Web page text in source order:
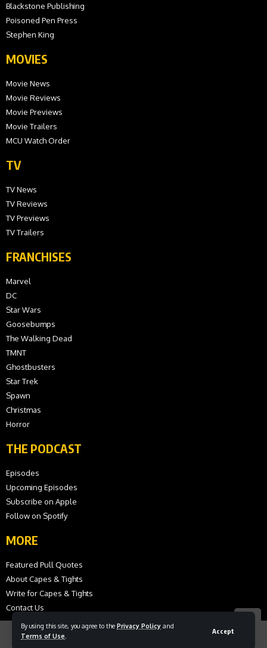
By using this site, you agree to the Privacy Policy and
Terms of Use
Accept
Blackstone Publishing
Poisoned Pen Press
Stephen King
MOVIES
Movie News
Movie Reviews
Movie Previews
Movie Trailers
MCU Watch Order
TV
TV News
TV Reviews
TV Previews
TV Trailers
FRANCHISES
Marvel
DC
Star Wars
Goosebumps
The Walking Dead
TMNT
Ghostbusters
Star Trek
Spawn
Christmas
Horror
THE PODCAST
Episodes
Upcoming Episodes
Subscribe on Apple
Follow on Spotify
MORE
Featured Pull Quotes
About Capes & Tights
Write for Capes & Tights
Contact Us
© 2026 Capes and Tights. All Rights Reserved.